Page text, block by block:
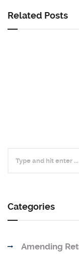
Related Posts
Categories
Amending